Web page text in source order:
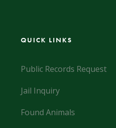
QUICK LINKS
Public Records Request
Jail Inquiry
Found Animals